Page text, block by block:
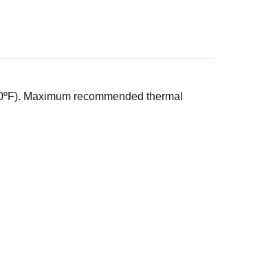
Maximum recommended thermal